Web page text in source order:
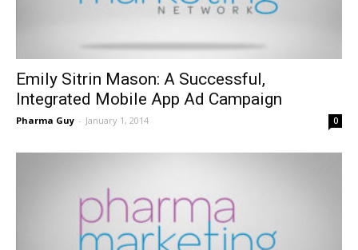
Emily Sitrin Mason: A Successful,
Integrated Mobile App Ad Campaign
Pharma Guy - January 1, 2014 0